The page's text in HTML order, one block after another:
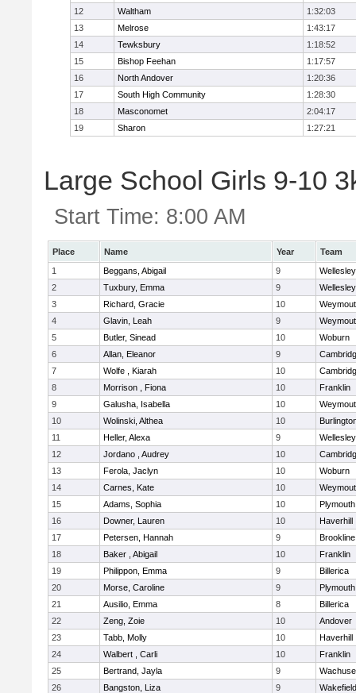
12
Waltham
1:32:03
13
Melrose
1:43:17
14
Tewksbury
1:18:52
15
Bishop Feehan
1:17:57
16
North Andover
1:20:36
17
South High Community
1:28:30
18
Masconomet
2:04:17
19
Sharon 1:27:21
Large School Girls 9-10
Start Time: 8:00 AM
Place Name Year
Team
1
Beggans, Abigail 9
Wellesley
2
Tuxbury, Emma 9
Wellesley
3
Richard, Gracie 10
4
Glavin, Leah 9
5
Butler, Sinead 10
Woburn
6
Allan, Eleanor 9
7
Wolfe , Kiarah 10
8
Morrison , Fiona 10
Franklin
9
Galusha, Isabella 10
10
Wolinski, Althea 10
11
Heller, Alexa 9
Wellesley
12
Jordano , Audrey 10
13
Ferola, Jaclyn 10
Woburn
14
Carnes, Kate 10
15
Adams, Sophia 10
16
Downer, Lauren 10
Haverhill
17
Petersen, Hannah 9
Brookline
18
Baker , Abigail 10
Franklin
19
Philippon, Emma 9
Billerica
20
Morse, Caroline 9
21
Ausilio, Emma 8
Billerica
22
Zeng, Zoie 10
Andover
23
Tabb, Molly 10
Haverhill
24
Walbert , Carli 10
Franklin
25
Bertrand, Jayla 9
26
Bangston, Liza 9
Wakefield